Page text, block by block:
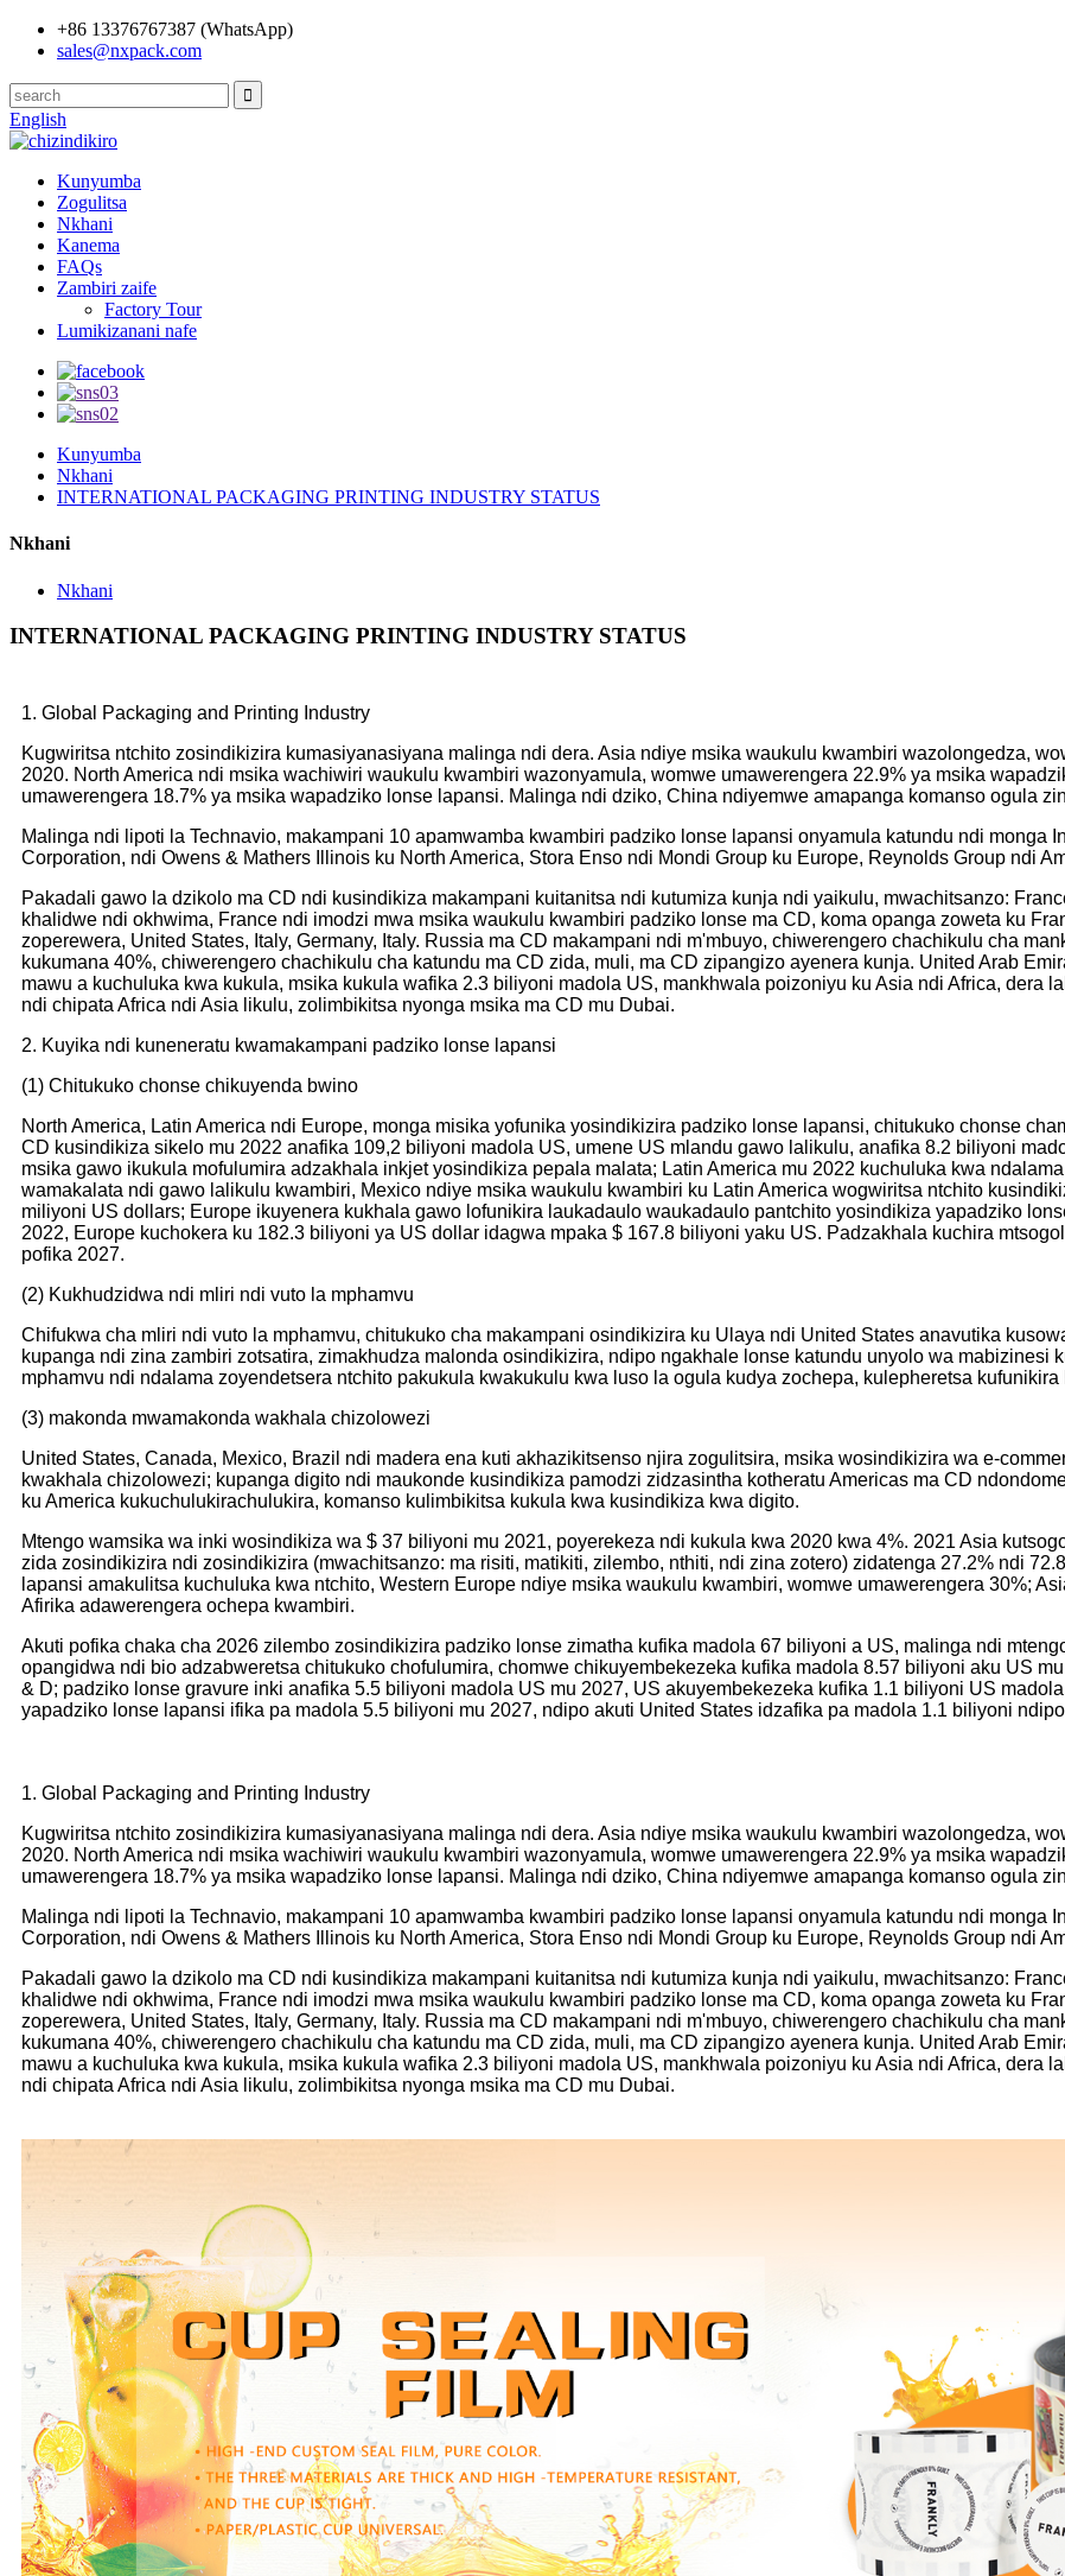
+86 13376767387 (WhatsApp)
sales@nxpack.com
English
Kunyumba
Zogulitsa
Nkhani
Kanema
FAQs
Zambiri zaife
Factory Tour
Lumikizanani nafe
Kunyumba
Nkhani
INTERNATIONAL PACKAGING PRINTING INDUSTRY STATUS
Nkhani
Nkhani
INTERNATIONAL PACKAGING PRINTING INDUSTRY STATUS
1. Global Packaging and Printing Industry
Kugwiritsa ntchito zosindikizira kumasiyanasiyana malinga ndi dera. Asia ndiye msika waukulu kwambiri wazolongedza,
2020. North America ndi msika wachiwiri waukulu kwambiri wazonyamula, womwe umawerengera 22.9% ya msika
umawerengera 18.7% ya msika wapadziko lonse lapansi. Malinga ndi dziko, China ndiyemwe amapanga komanso ogula
Malinga ndi lipoti la Technavio, makampani 10 apamwamba kwambiri padziko lonse lapansi onyamula katundu ndi monga
Corporation, ndi Owens & Mathers Illinois ku North America, Stora Enso ndi Mondi Group ku Europe, Reynolds Group ndi
Pakadali gawo la dzikolo ma CD ndi kusindikiza makampani kuitanitsa ndi kutumiza kunja ndi yaikulu, mwachitsanzo:
khalidwe ndi okhwima, France ndi imodzi mwa msika waukulu kwambiri padziko lonse ma CD, koma opanga zoweta ku
zoperewera, United States, Italy, Germany, Italy. Russia ma CD makampani ndi m'mbuyo, chiwerengero chachikulu cha
kukumana 40%, chiwerengero chachikulu cha katundu ma CD zida, muli, ma CD zipangizo ayenera kunja. United Arab
mawu a kuchuluka kwa kukula, msika kukula wafika 2.3 biliyoni madola US, mankhwala poizoniyu ku Asia ndi Africa, dera
ndi chipata Africa ndi Asia likulu, zolimbikitsa nyonga msika ma CD mu Dubai.
2. Kuyika ndi kuneneratu kwamakampani padziko lonse lapansi
(1) Chitukuko chonse chikuyenda bwino
North America, Latin America ndi Europe, monga misika yofunika yosindikizira padziko lonse lapansi, chitukuko chonse
CD kusindikiza sikelo mu 2022 anafika 109,2 biliyoni madola US, umene US mlandu gawo lalikulu, anafika 8.2 biliyoni
msika gawo ikukula mofulumira adzakhala inkjet yosindikiza pepala malata; Latin America mu 2022 kuchuluka kwa
wamakalata ndi gawo lalikulu kwambiri, Mexico ndiye msika waukulu kwambiri ku Latin America wogwiritsa ntchito
miliyoni US dollars; Europe ikuyenera kukhala gawo lofunikira laukadaulo waukadaulo pantchito yosindikiza yapadziko
2022, Europe kuchokera ku 182.3 biliyoni ya US dollar idagwa mpaka $ 167.8 biliyoni yaku US. Padzakhala kuchira
pofika 2027.
(2) Kukhudzidwa ndi mliri ndi vuto la mphamvu
Chifukwa cha mliri ndi vuto la mphamvu, chitukuko cha makampani osindikizira ku Ulaya ndi United States anavutika
kupanga ndi zina zambiri zotsatira, zimakhudza malonda osindikizira, ndipo ngakhale lonse katundu unyolo wa mabizinesi
mphamvu ndi ndalama zoyendetsera ntchito pakukula kwakukulu kwa luso la ogula kudya zochepa, kulepheretsa
(3) makonda mwamakonda wakhala chizolowezi
United States, Canada, Mexico, Brazil ndi madera ena kuti akhazikitsenso njira zogulitsira, msika wosindikizira wa e-
kwakhala chizolowezi; kupanga digito ndi maukonde kusindikiza pamodzi zidzasintha kotheratu Americas ma CD
ku America kukuchulukirachulukira, komanso kulimbikitsa kukula kwa kusindikiza kwa digito.
Mtengo wamsika wa inki wosindikiza wa $ 37 biliyoni mu 2021, poyerekeza ndi kukula kwa 2020 kwa 4%. 2021 Asia
zida zosindikizira ndi zosindikizira (mwachitsanzo: ma risiti, matikiti, zilembo, nthiti, ndi zina zotero) zidatenga 27.2% ndi
lapansi amakulitsa kuchuluka kwa ntchito, Western Europe ndiye msika waukulu kwambiri, womwe umawerengera 30%;
Afirika adawerengera ochepa kwambiri.
Akuti pofika chaka cha 2026 zilembo zosindikizira padziko lonse zimatha kufika madola 67 biliyoni a US, malinga ndi
opangidwa ndi bio adzabweretsa chitukuko chofulumira, chomwe chikuyembekezeka kufika madola 8.57 biliyoni aku US
& D; padziko lonse gravure inki anafika 5.5 biliyoni madola US mu 2027, US akuyembekezeka kufika 1.1 biliyoni US
yapadziko lonse lapansi ifika pa madola 5.5 biliyoni mu 2027, ndipo akuti United States idzafika pa madola 1.1 biliyoni
1. Global Packaging and Printing Industry
Kugwiritsa ntchito zosindikizira kumasiyanasiyana malinga ndi dera. Asia ndiye msika waukulu kwambiri wazolongedza,
2020. North America ndi msika wachiwiri waukulu kwambiri wazonyamula, womwe umawerengera 22.9% ya msika
umawerengera 18.7% ya msika wapadziko lonse lapansi. Malinga ndi dziko, China ndiyemwe amapanga komanso ogula
Malinga ndi lipoti la Technavio, makampani 10 apamwamba kwambiri padziko lonse lapansi onyamula katundu ndi monga
Corporation, ndi Owens & Mathers Illinois ku North America, Stora Enso ndi Mondi Group ku Europe, Reynolds Group ndi
Pakadali gawo la dzikolo ma CD ndi kusindikiza makampani kuitanitsa ndi kutumiza kunja ndi yaikulu, mwachitsanzo:
khalidwe ndi okhwima, France ndi imodzi mwa msika waukulu kwambiri padziko lonse ma CD, koma opanga zoweta ku
zoperewera, United States, Italy, Germany, Italy. Russia ma CD makampani ndi m'mbuyo, chiwerengero chachikulu cha
kukumana 40%, chiwerengero chachikulu cha katundu ma CD zida, muli, ma CD zipangizo ayenera kunja. United Arab
mawu a kuchuluka kwa kukula, msika kukula wafika 2.3 biliyoni madola US, mankhwala poizoniyu ku Asia ndi Africa, dera
ndi chipata Africa ndi Asia likulu, zolimbikitsa nyonga msika ma CD mu Dubai.